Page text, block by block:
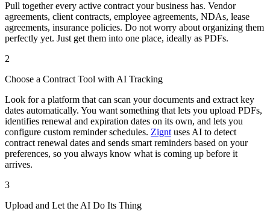
Pull together every active contract your business has. Vendor
agreements, client contracts, employee agreements, NDAs, lease
agreements, insurance policies. Do not worry about organizing them
perfectly yet. Just get them into one place, ideally as PDFs.
2
Choose a Contract Tool with AI Tracking
Look for a platform that can scan your documents and extract key
dates automatically. You want something that lets you upload PDFs,
identifies renewal and expiration dates on its own, and lets you
configure custom reminder schedules. Zignt uses AI to detect
contract renewal dates and sends smart reminders based on your
preferences, so you always know what is coming up before it
arrives.
3
Upload and Let the AI Do Its Thing